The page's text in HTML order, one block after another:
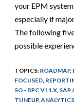
your EPM
especially if
The following
possible
TOPICS: ROADMAP,
FOCUSED
SO - BPC V11.X SAP
TUNEUP,